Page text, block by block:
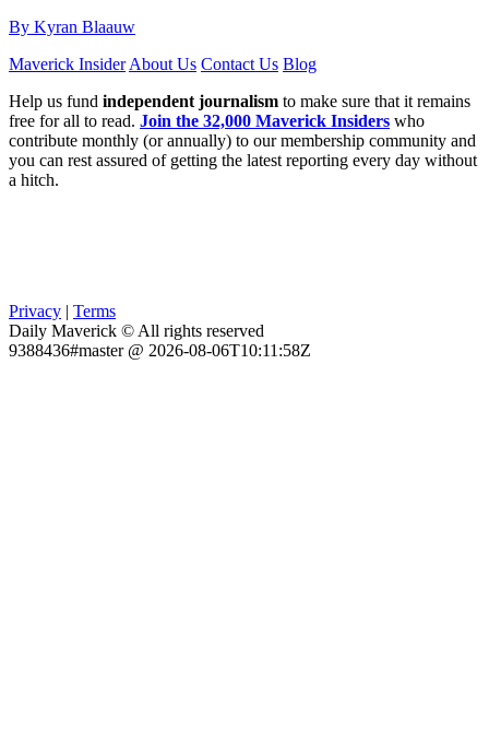
By Kyran Blaauw
Maverick Insider About Us Contact Us Blog
Help us fund independent journalism to make sure that it remains
free for all to read. Join the 32,000 Maverick Insiders who
contribute monthly (or annually) to our membership community and
you can rest assured of getting the latest reporting every day without
a hitch.
Privacy | Terms
Daily Maverick © All rights reserved
9388436#master @ 2026-08-06T10:11:58Z